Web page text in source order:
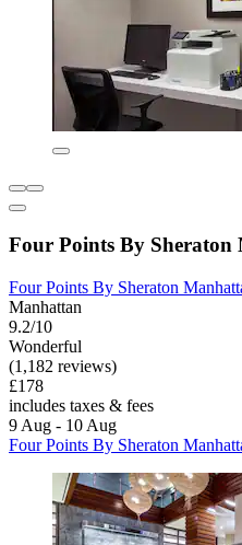
Four Points By
Four Points By Sheraton
Manhattan
9.2/10
Wonderful
(1,182 reviews)
£178
includes taxes & fees
9 Aug - 10 Aug
Four Points By Sheraton